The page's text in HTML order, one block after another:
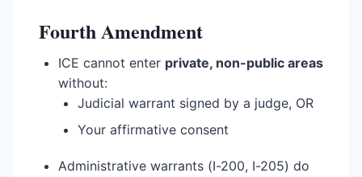
Fourth Amendment
ICE cannot enter private, non-public areas
without:
Judicial warrant signed by a judge, OR
Your affirmative consent
Administrative warrants (I-200, I-205) do